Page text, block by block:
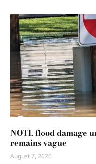
NOTL flood damage
remains vague
August 7, 2026